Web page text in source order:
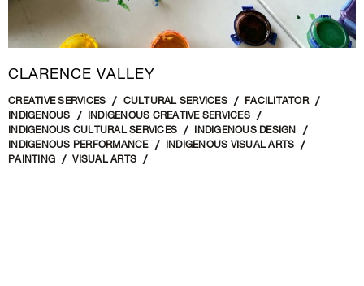
CLARENCE VALLEY
CREATIVE SERVICES CULTURAL SERVICES
FACILITATOR
INDIGENOUS
INDIGENOUS CREATIVE SERVICES
INDIGENOUS CULTURAL SERVICES
INDIGENOUS DESIGN
INDIGENOUS PERFORMANCE
INDIGENOUS VISUAL ARTS
PAINTING
VISUAL ARTS